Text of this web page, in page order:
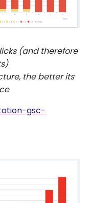
(and therefore
the better its
gsc-